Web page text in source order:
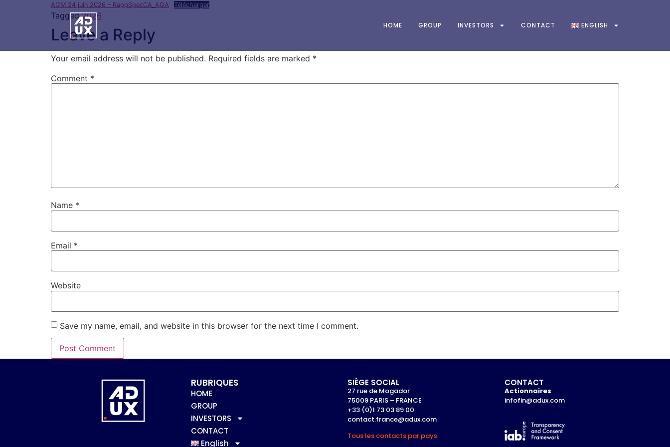
HOME GROUP INVESTORS CONTACT ENGLISH
AGM 24 juin 2026 – RappSpecCA_AGA Télécharger
Tagged2026
Leave a Reply
Your email address will not be published. Required fields are marked *
Comment *
Name *
Email *
Website
Save my name, email, and website in this browser for the next time I comment.
RUBRIQUES
HOME
GROUP
INVESTORS
CONTACT
English
SIÈGE SOCIAL
27 rue de Mogador
75009 PARIS – FRANCE
+33 (0)1 73 03 89 00
contact.france@adux.com
Tous les contacts par pays
CONTACT
Actionnaires
infofin@adux.com